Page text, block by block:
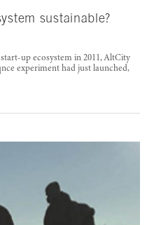
sustainable?
up ecosystem in 2011, AltCity
experiment had just launched,